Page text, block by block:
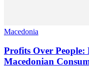
Macedonia
Profits Over
Macedonian